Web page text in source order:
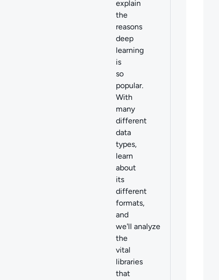
explain
the
reasons
deep
learning
is
so
popular.
With
many
different
data
types,
learn
about
its
different
formats,
and
we'll analyze
the
vital
libraries
that